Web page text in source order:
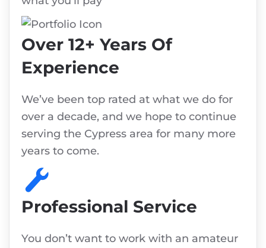
Over 12+ Years Of
Experience
We’ve been top rated at what we do for
over a decade, and we hope to continue
serving the Cypress area for many more
years to come.
Professional Service
You don’t want to work with an amateur